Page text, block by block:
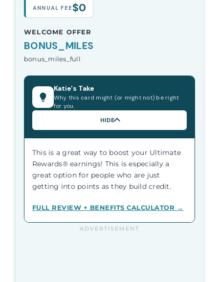
ANNUAL FEE $0
WELCOME OFFER
BONUS_MILES
bonus_miles_full
Katie's Take
Why this card might (or might not) be right
for you.
HIDE
This is a great way to boost your Ultimate
Rewards® earnings! This is especially a
great option for people who are just
getting into points as they build credit.
FULL REVIEW + BENEFITS CALCULATOR →